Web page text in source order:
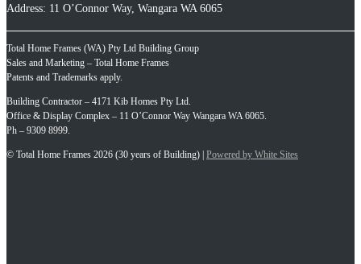
Address: 11 O’Connor Way, Wangara WA 6065
Total Home Frames (WA) Pty Ltd Building Group
Sales and Marketing – Total Home Frames
Patents and Trademarks apply.
Building Contractor – 4171 Kib Homes Pty Ltd.
Office & Display Complex – 11 O’Connor Way Wangara WA 6065.
Ph – 9309 8999.
© Total Home Frames 2026 (30 years of Building) | Powered by White Sites